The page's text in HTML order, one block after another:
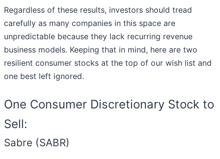
Regardless of these results, investors should tread
carefully as many companies in this space are
unpredictable because they lack recurring revenue
business models. Keeping that in mind, here are two
resilient consumer stocks at the top of our wish list and
one best left ignored.
One Consumer Discretionary Stock to
Sell:
Sabre (SABR)